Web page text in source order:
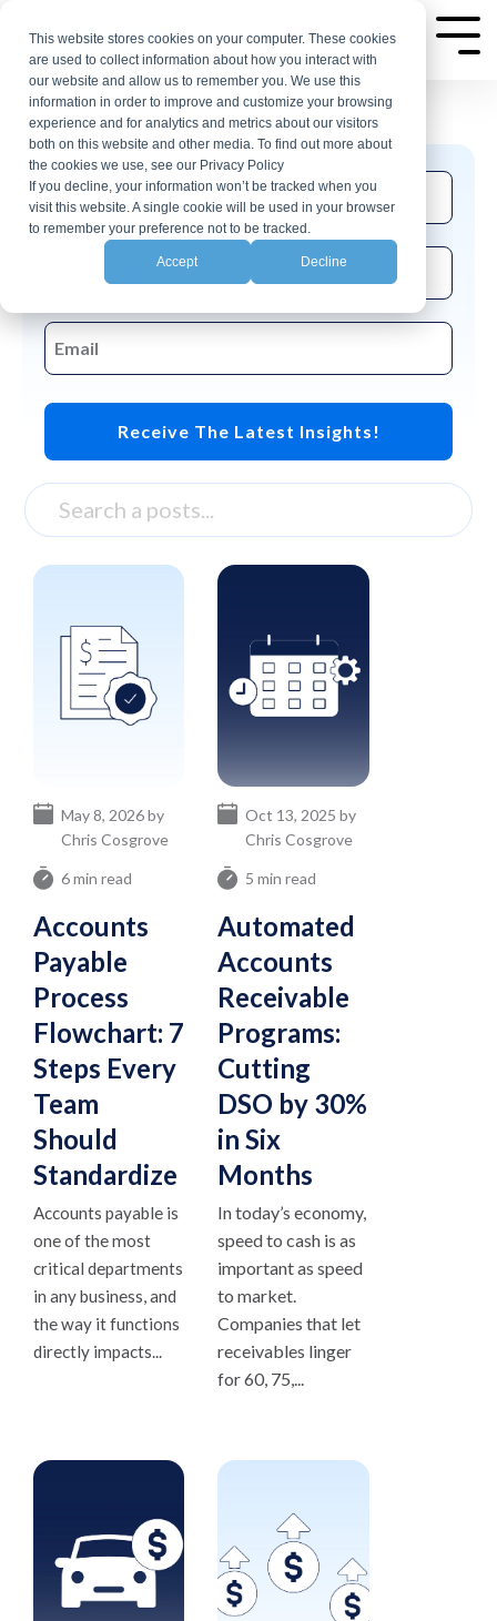
This website stores cookies on your computer. These cookies
are used to collect information about how you interact with
our website and allow us to remember you. We use this
information in order to improve and customize your browsing
experience and for analytics and metrics about our visitors
both on this website and other media. To find out more about
the cookies we use, see our Privacy Policy
If you decline, your information won’t be tracked when you
visit this website. A single cookie will be used in your browser
to remember your preference not to be tracked.
Accept Decline
the
main
content.
AP Automation Insights
Join the CloudX email list for events and
insights related to accounting automation.
6 min read
Accounts
Payable
Process
Flowchart: 7
Steps Every
Team
Should
Standardize
May 8, 2026 by
Chris Cosgrove
Accounts payable is
one of the most
critical departments
in any business, and
the way it functions
directly impacts...
5 min read
Automated
Accounts
Receivable
Programs:
Cutting
DSO by 30%
in Six
Months
Oct 13, 2025 by
Chris Cosgrove
In today’s economy,
speed to cash is as
important as speed
to market.
Companies that let
receivables linger
for 60, 75,...